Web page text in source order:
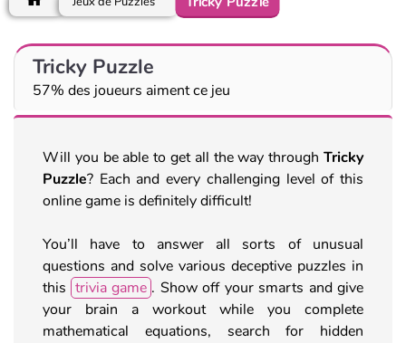
Tricky Puzzle
57% des joueurs aiment ce jeu
Will you be able to get all the way through Tricky
Puzzle? Each and every challenging level of this
online game is definitely difficult!
You’ll have to answer all sorts of unusual
questions and solve various deceptive puzzles in
this trivia game . Show off your smarts and give
your brain a workout while you complete
mathematical equations, search for hidden